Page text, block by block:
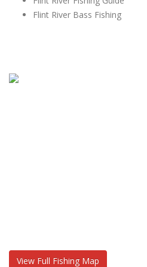
Flint River Bass Fishing
View Full Fishing Map